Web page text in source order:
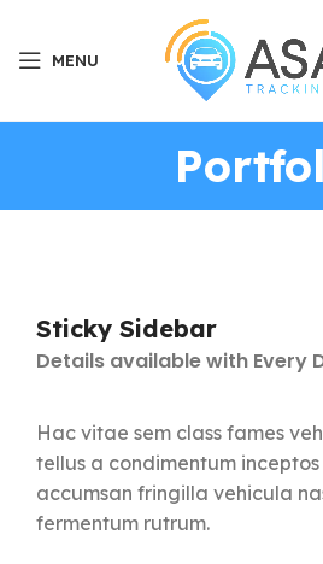
MENU
Sticky Sidebar
Details available with Every
Hac vitae sem class fames
tellus a condimentum inceptos
accumsan fringilla vehicula
fermentum rutrum.